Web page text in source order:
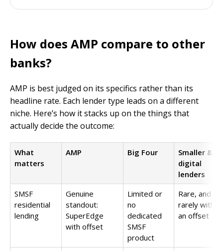
How does AMP compare to other
banks?
AMP is best judged on its specifics rather than its
headline rate. Each lender type leads on a different
niche. Here’s how it stacks up on the things that
actually decide the outcome:
What
matters
AMP Big Four
Smaller &
digital
lenders
SMSF
residential
lending
Genuine
standout:
SuperEdge
with offset
Limited or
no
dedicated
SMSF
product
Rare, and
rarely with
an offset